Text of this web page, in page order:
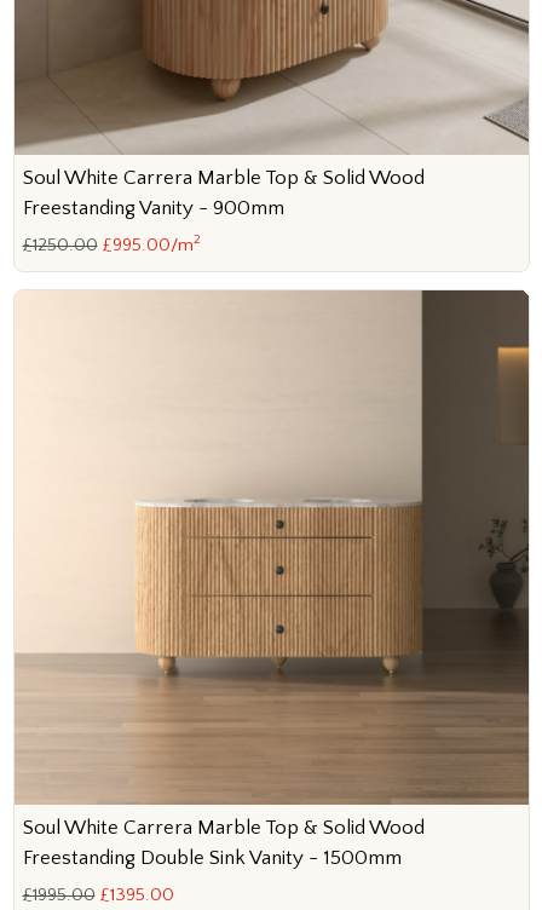
Soul White Carrera Marble Top & Solid Wood
Freestanding Vanity - 900mm
£1250.00 £995.00/m2
Soul White Carrera Marble Top & Solid Wood
Freestanding Double Sink Vanity - 1500mm
£1995.00 £1395.00